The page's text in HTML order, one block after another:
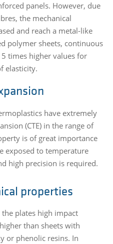
panels. However, due
the mechanical
and reach a metal-like
polymer sheets, continuous
times higher values for
elasticity.
have extremely
(CTE) in the range of
is of great importance
exposed to temperature
high precision is required.
properties
plates high impact
than sheets with
or phenolic resins. In